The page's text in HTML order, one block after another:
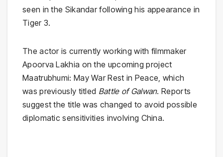
seen in the Sikandarfollowing his appearance in
Tiger 3.
The actor is currently working with filmmaker
Apoorva Lakhia on the upcoming project
Maatrubhumi: May War Rest in Peace, which
was previously titled Battle of Galwan. Reports
suggest the title was changed to avoid possible
diplomatic sensitivities involving China.